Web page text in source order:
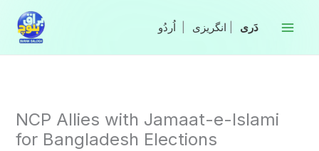
content
انگریزی
NCP Allies with Jamaat-e-Islami
for Bangladesh Elections